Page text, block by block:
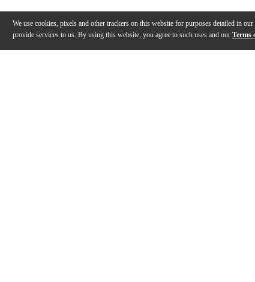
We use cookies, pixels and other trackers on this website for purposes detailed in our
provide services to us. By using this website, you agree to such uses and our Terms